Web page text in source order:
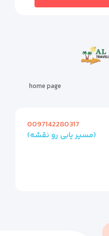
home page
0097142280317
(مسیر یابی رو نقشه)